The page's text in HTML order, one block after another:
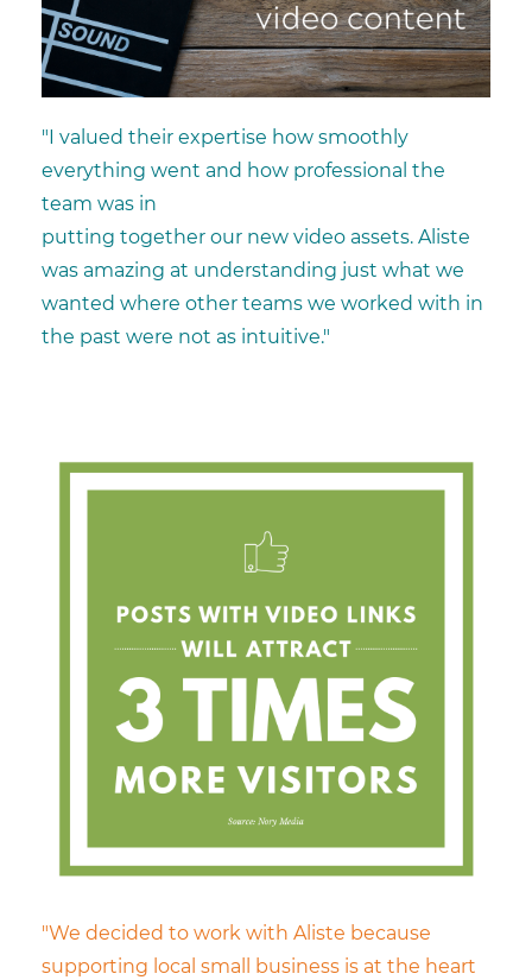
"I valued their expertise how smoothly
everything went and how professional the
team was in
putting together our new video assets. Aliste
was amazing at understanding just what we
wanted where other teams we worked with in
the past were not as intuitive."
"We decided to work with Aliste because
supporting local small business is at the heart